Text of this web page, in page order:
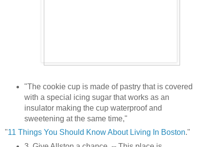
"The cookie cup is made of pastry that is covered
with a special icing sugar that works as an
insulator making the cup waterproof and
sweetening at the same time,"
"11 Things You Should Know About Living In Boston."